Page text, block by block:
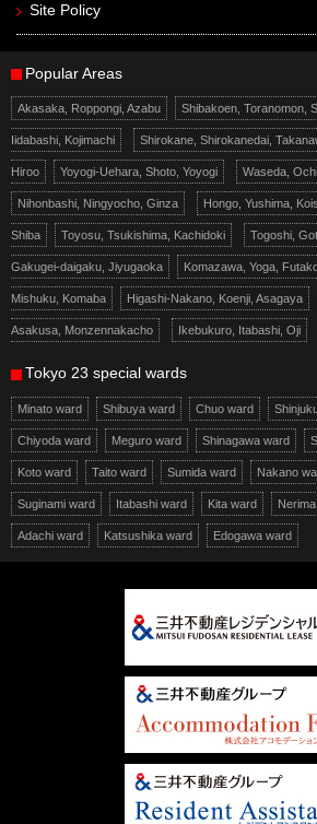
Site Policy
Popular Areas
Akasaka, Roppongi, Azabu Shibakoen, Toranomon,
Iidabashi, Kojimachi Shirokane, Shirokanedai,
Hiroo Yoyogi-Uehara, Shoto, Yoyogi Waseda,
Nihonbashi, Ningyocho, Ginza Hongo, Yushima,
Shiba Toyosu, Tsukishima, Kachidoki Togoshi,
Gakugei-daigaku, Jiyugaoka Komazawa, Yoga,
Mishuku, Komaba Higashi-Nakano, Koenji, Asagaya
Asakusa, Monzennakacho Ikebukuro, Itabashi, Oji
Tokyo 23 special wards
Minato ward Shibuya ward Chuo ward
Chiyoda ward Meguro ward Shinagawa ward
Koto ward Taito ward Sumida ward Nakano
Suginami ward Itabashi ward Kita ward
Adachi ward Katsushika ward Edogawa ward